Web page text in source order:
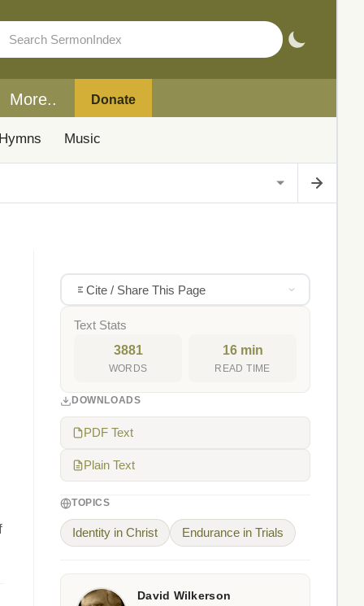
More.. Donate
Music
Cite / Share This Page
Text Stats
3881
WORDS
16 min
READ TIME
DOWNLOADS
PDF Text
Plain Text
TOPICS
Identity in Christ Endurance in Trials
David Wilkerson